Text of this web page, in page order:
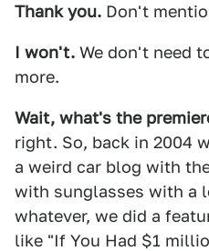
Thank you. Don't
I won't. We don't need
more.
Wait, what's the
right. So, back in 2004
a weird car blog with
with sunglasses with a
whatever, we did a
like "If You Had $1